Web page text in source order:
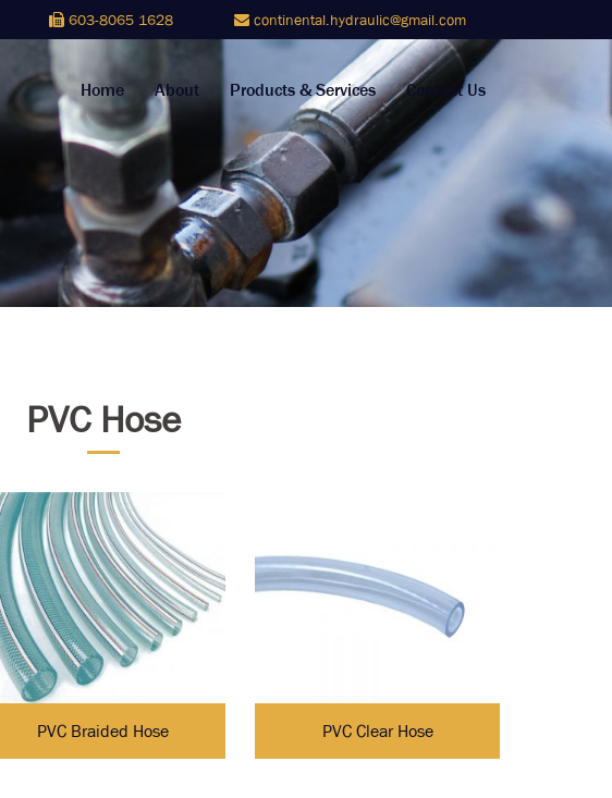
603-8065 1628 continental.hydraulic@gmail.com
Home About Products & Services Contact Us
PVC Hose
PVC Braided Hose PVC Clear Hose